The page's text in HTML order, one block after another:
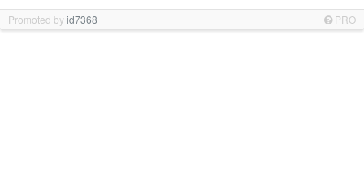
Promoted byid7368 PRO